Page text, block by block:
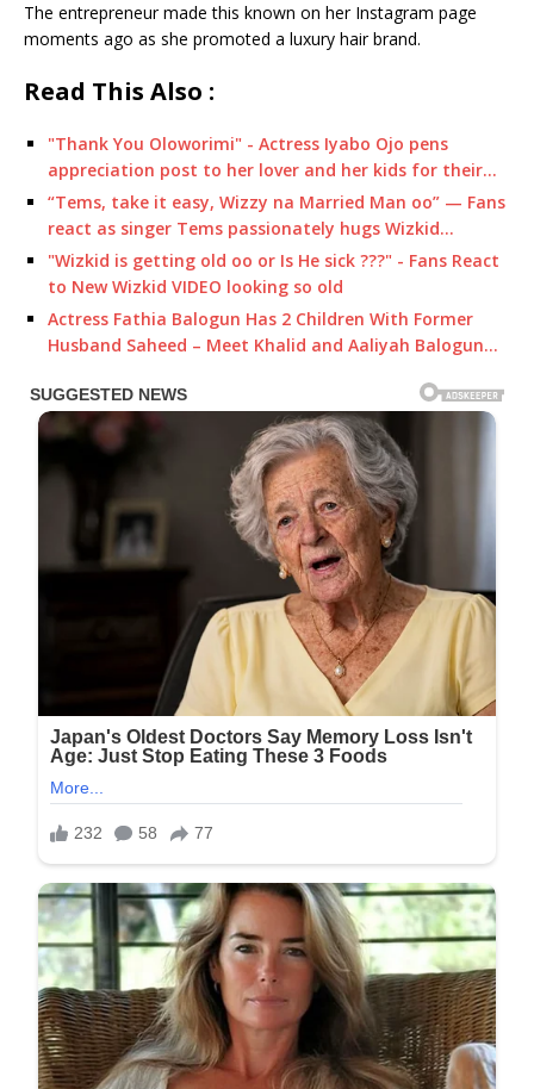
The entrepreneur made this known on her Instagram page
moments ago as she promoted a luxury hair brand.
Read This Also :
"Thank You Oloworimi" - Actress Iyabo Ojo pens
appreciation post to her lover and her kids for their…
“Tems, take it easy, Wizzy na Married Man oo” — Fans
react as singer Tems passionately hugs Wizkid…
"Wizkid is getting old oo or Is He sick ???" - Fans React
to New Wizkid VIDEO looking so old
Actress Fathia Balogun Has 2 Children With Former
Husband Saheed – Meet Khalid and Aaliyah Balogun…